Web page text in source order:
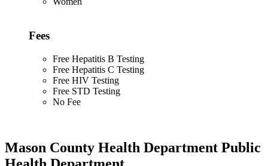
Fees
Free Hepatitis B Testing
Free Hepatitis C Testing
Free HIV Testing
Free STD Testing
No Fee
Mason County Health Department Public